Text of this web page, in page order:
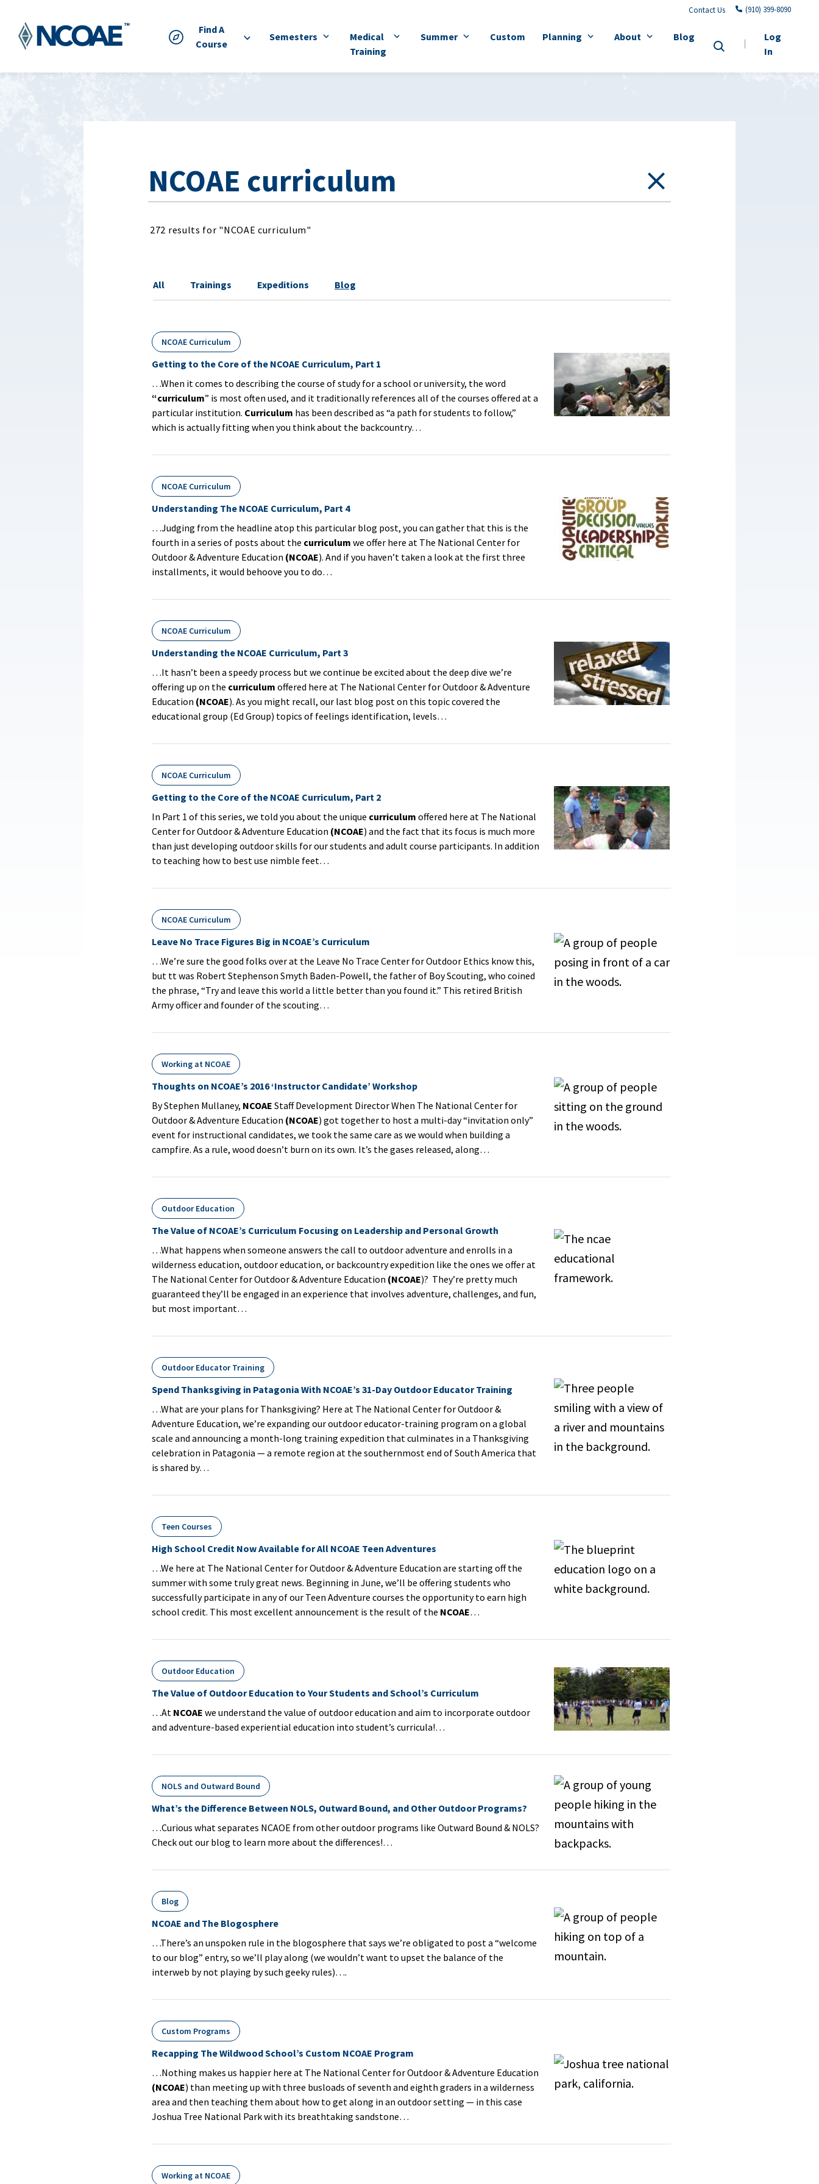
Find A
Course
Contact Us (910) 399-8090
Semesters
Medical
Training
Summer Custom Planning About Blog
Log
In
272 results for "NCOAE curriculum"
All Trainings Expeditions Blog
NCOAE Curriculum
Getting to the Core of the NCOAE Curriculum, Part 1
…When it comes to describing the course of study for a school or university, the word
“curriculum” is most often used, and it traditionally references all of the courses offered at a
particular institution. Curriculum has been described as “a path for students to follow,”
which is actually fitting when you think about the backcountry…
NCOAE Curriculum
Understanding The NCOAE Curriculum, Part 4
…Judging from the headline atop this particular blog post, you can gather that this is the
fourth in a series of posts about the curriculum we offer here at The National Center for
Outdoor & Adventure Education (NCOAE). And if you haven’t taken a look at the first three
installments, it would behoove you to do…
NCOAE Curriculum
Understanding the NCOAE Curriculum, Part 3
…It hasn’t been a speedy process but we continue be excited about the deep dive we’re
offering up on the curriculum offered here at The National Center for Outdoor & Adventure
Education (NCOAE). As you might recall, our last blog post on this topic covered the
educational group (Ed Group) topics of feelings identification, levels…
NCOAE Curriculum
Getting to the Core of the NCOAE Curriculum, Part 2
In Part 1 of this series, we told you about the unique curriculum offered here at The National
Center for Outdoor & Adventure Education (NCOAE) and the fact that its focus is much more
than just developing outdoor skills for our students and adult course participants. In addition
to teaching how to best use nimble feet…
NCOAE Curriculum
Leave No Trace Figures Big in NCOAE’s Curriculum
…We’re sure the good folks over at the Leave No Trace Center for Outdoor Ethics know this,
but tt was Robert Stephenson Smyth Baden-Powell, the father of Boy Scouting, who coined
the phrase, “Try and leave this world a little better than you found it.” This retired British
Army officer and founder of the scouting…
Working at NCOAE
Thoughts on NCOAE’s 2016 ‘Instructor Candidate’ Workshop
By Stephen Mullaney, NCOAE Staff Development Director When The National Center for
Outdoor & Adventure Education (NCOAE) got together to host a multi-day “invitation only”
event for instructional candidates, we took the same care as we would when building a
campfire. As a rule, wood doesn’t burn on its own. It’s the gases released, along…
Outdoor Education
The Value of NCOAE’s Curriculum Focusing on Leadership and Personal Growth
…What happens when someone answers the call to outdoor adventure and enrolls in a
wilderness education, outdoor education, or backcountry expedition like the ones we offer at
The National Center for Outdoor & Adventure Education (NCOAE)? They’re pretty much
guaranteed they’ll be engaged in an experience that involves adventure, challenges, and fun,
but most important…
Outdoor Educator Training
Spend Thanksgiving in Patagonia With NCOAE’s 31-Day Outdoor Educator Training
…What are your plans for Thanksgiving? Here at The National Center for Outdoor &
Adventure Education, we’re expanding our outdoor educator-training program on a global
scale and announcing a month-long training expedition that culminates in a Thanksgiving
celebration in Patagonia — a remote region at the southernmost end of South America that
is shared by…
Teen Courses
High School Credit Now Available for All NCOAE Teen Adventures
…We here at The National Center for Outdoor & Adventure Education are starting off the
summer with some truly great news. Beginning in June, we’ll be offering students who
successfully participate in any of our Teen Adventure courses the opportunity to earn high
school credit. This most excellent announcement is the result of the NCOAE…
Outdoor Education
The Value of Outdoor Education to Your Students and School’s Curriculum
…At NCOAE we understand the value of outdoor education and aim to incorporate outdoor
and adventure-based experiential education into student’s curricula!…
NOLS and Outward Bound
What’s the Difference Between NOLS, Outward Bound, and Other Outdoor Programs?
…Curious what separates NCAOE from other outdoor programs like Outward Bound & NOLS?
Check out our blog to learn more about the differences!…
Blog
NCOAE and The Blogosphere
…There’s an unspoken rule in the blogosphere that says we’re obligated to post a “welcome
to our blog” entry, so we’ll play along (we wouldn’t want to upset the balance of the
interweb by not playing by such geeky rules)….
Custom Programs
Recapping The Wildwood School’s Custom NCOAE Program
…Nothing makes us happier here at The National Center for Outdoor & Adventure Education
(NCOAE) than meeting up with three busloads of seventh and eighth graders in a wilderness
area and then teaching them about how to get along in an outdoor setting — in this case
Joshua Tree National Park with its breathtaking sandstone…
Working at NCOAE